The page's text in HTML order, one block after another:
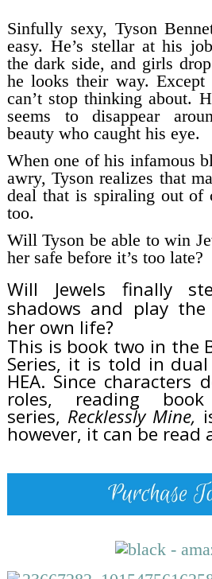
Sinfully sexy, Tyson
easy. He’s stellar at his
the dark side, and girls
he looks their way.
can’t stop thinking about.
seems to disappear
beauty who caughthis eye.
When one of his infamous
awry, Tyson realizes that
deal that is spiraling out of
too.
Will Tyson be able to win
her safe before it’s too late?
Will Jewels finally
shadows and play
her own life?
This is book two in the
Series, it is told in dual
HEA. Since characters
roles, reading
series, Recklessly Mine,
however, it can be read